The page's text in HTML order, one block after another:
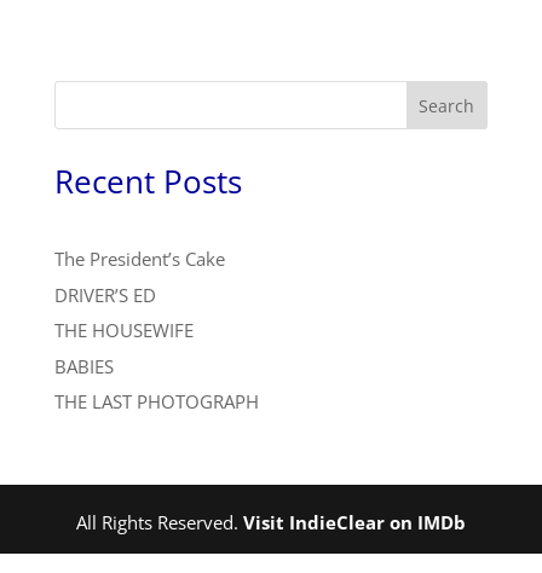
Search
Recent Posts
The President’s Cake
DRIVER’S ED
THE HOUSEWIFE
BABIES
THE LAST PHOTOGRAPH
All Rights Reserved. Visit IndieClear on IMDb